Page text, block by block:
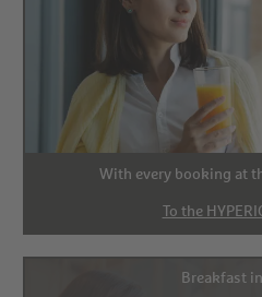
With every booking at
To the
Breakfast